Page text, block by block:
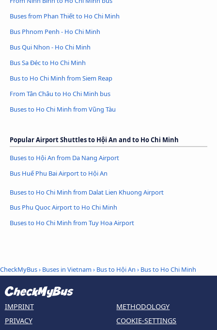
Buses from Phan Thiết to Ho Chi Minh
Bus Phnom Penh - Ho Chi Minh
Bus Qui Nhon - Ho Chi Minh
Bus Sa Đéc to Ho Chi Minh
Bus to Ho Chi Minh from Siem Reap
From Tân Châu to Ho Chi Minh bus
Buses to Ho Chi Minh from Vũng Tàu
Popular Airport Shuttles to Hội An and to Ho Chi Minh
Buses to Hội An from Da Nang Airport
Bus Huế Phu Bai Airport to Hội An
Buses to Ho Chi Minh from Dalat Lien Khuong Airport
Bus Phu Quoc Airport to Ho Chi Minh
Buses to Ho Chi Minh from Tuy Hoa Airport
CheckMyBus› Buses in Vietnam › Bus to Hội An › Bus to Ho Chi Minh
IMPRINT
PRIVACY
METHODOLOGY
COOKIE-SETTINGS